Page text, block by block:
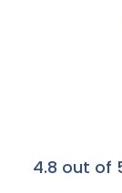
4.8 out of